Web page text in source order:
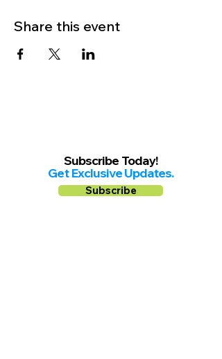
Share this event
Subscribe Today!
Get Exclusive Updates.
Subscribe